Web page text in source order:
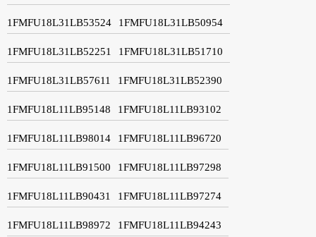
1FMFU18L31LB53524 1FMFU18L31LB50954
1FMFU18L31LB52251 1FMFU18L31LB51710
1FMFU18L31LB57611 1FMFU18L31LB52390
1FMFU18L11LB95148 1FMFU18L11LB93102
1FMFU18L11LB98014 1FMFU18L11LB96720
1FMFU18L11LB91500 1FMFU18L11LB97298
1FMFU18L11LB90431 1FMFU18L11LB97274
1FMFU18L11LB98972 1FMFU18L11LB94243